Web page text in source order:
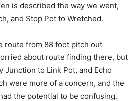
is described the way we went,
and Stop Pot to Wretched.
route from 88 foot pitch out
about route finding there, but
Junction to Link Pot, and Echo
were more of a concern, and the
the potential to be confusing.